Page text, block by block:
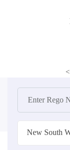
New South